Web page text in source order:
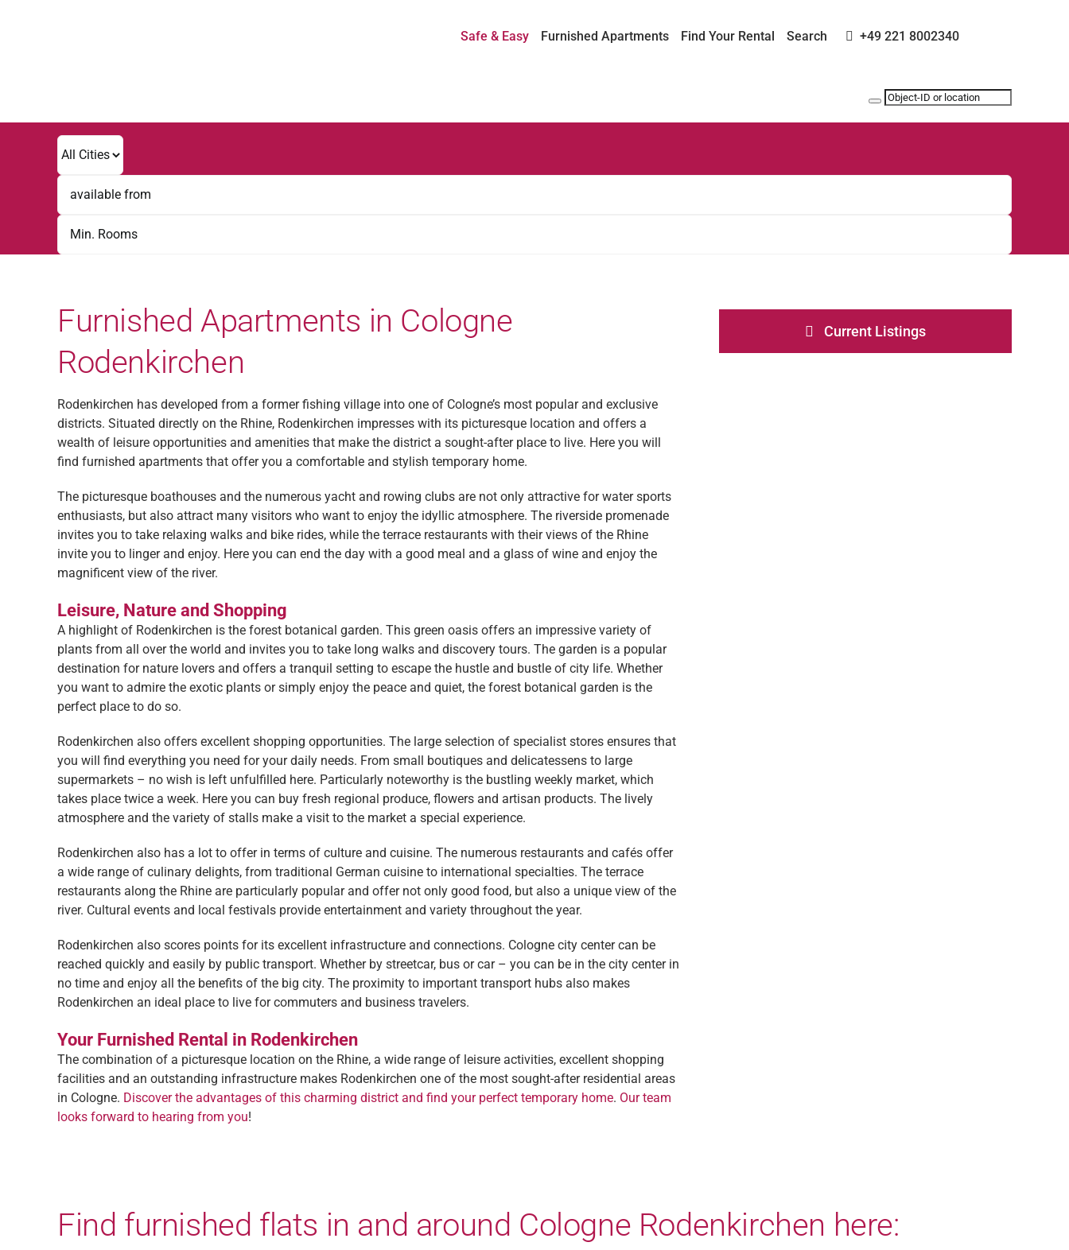
Safe & Easy Furnished Apartments Find Your Rental Search +49 221 8002340
Furnished Apartments in Cologne
Rodenkirchen
Rodenkirchen has developed from a former fishing village into one of Cologne’s most popular and exclusive
districts. Situated directly on the Rhine, Rodenkirchen impresses with its picturesque location and offers a
wealth of leisure opportunities and amenities that make the district a sought-after place to live. Here you will
find furnished apartments that offer you a comfortable and stylish temporary home.
The picturesque boathouses and the numerous yacht and rowing clubs are not only attractive for water sports
enthusiasts, but also attract many visitors who want to enjoy the idyllic atmosphere. The riverside promenade
invites you to take relaxing walks and bike rides, while the terrace restaurants with their views of the Rhine
invite you to linger and enjoy. Here you can end the day with a good meal and a glass of wine and enjoy the
magnificent view of the river.
Leisure, Nature and Shopping
A highlight of Rodenkirchen is the forest botanical garden. This green oasis offers an impressive variety of
plants from all over the world and invites you to take long walks and discovery tours. The garden is a popular
destination for nature lovers and offers a tranquil setting to escape the hustle and bustle of city life. Whether
you want to admire the exotic plants or simply enjoy the peace and quiet, the forest botanical garden is the
perfect place to do so.
Rodenkirchen also offers excellent shopping opportunities. The large selection of specialist stores ensures that
you will find everything you need for your daily needs. From small boutiques and delicatessens to large
supermarkets – no wish is left unfulfilled here. Particularly noteworthy is the bustling weekly market, which
takes place twice a week. Here you can buy fresh regional produce, flowers and artisan products. The lively
atmosphere and the variety of stalls make a visit to the market a special experience.
Rodenkirchen also has a lot to offer in terms of culture and cuisine. The numerous restaurants and cafés offer
a wide range of culinary delights, from traditional German cuisine to international specialties. The terrace
restaurants along the Rhine are particularly popular and offer not only good food, but also a unique view of the
river. Cultural events and local festivals provide entertainment and variety throughout the year.
Rodenkirchen also scores points for its excellent infrastructure and connections. Cologne city center can be
reached quickly and easily by public transport. Whether by streetcar, bus or car – you can be in the city center in
no time and enjoy all the benefits of the big city. The proximity to important transport hubs also makes
Rodenkirchen an ideal place to live for commuters and business travelers.
Your Furnished Rental in Rodenkirchen
The combination of a picturesque location on the Rhine, a wide range of leisure activities, excellent shopping
facilities and an outstanding infrastructure makes Rodenkirchen one of the most sought-after residential areas
in Cologne. Discover the advantages of this charming district and find your perfect temporary home. Our team
looks forward to hearing from you!
Current Listings
Find furnished flats in and around Cologne Rodenkirchen here: